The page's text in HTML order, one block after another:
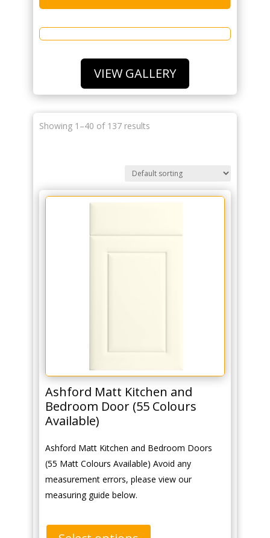
VIEW GALLERY
Showing 1–40 of 137 results
Ashford Matt Kitchen and
Bedroom Door (55 Colours
Available)
Ashford Matt Kitchen and Bedroom Doors
(55 Matt Colours Available) Avoid any
measurement errors, please view our
measuring guide below.